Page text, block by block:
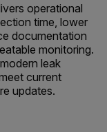
operational
time, lower
documentation
monitoring.
leak
current
updates.